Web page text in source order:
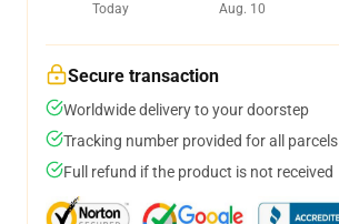
Today
Aug. 10
Secure transaction
Worldwide delivery to your doorstep
Tracking number provided for all parcels
Full refund if the product is not received